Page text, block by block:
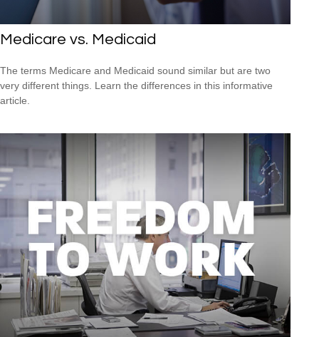
Medicare vs. Medicaid
The terms Medicare and Medicaid sound similar but are two
very different things. Learn the differences in this informative
article.